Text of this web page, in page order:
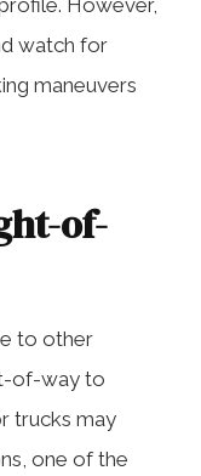
However,
watch for
maneuvers
of-
to other
of-way to
trucks may
one of the